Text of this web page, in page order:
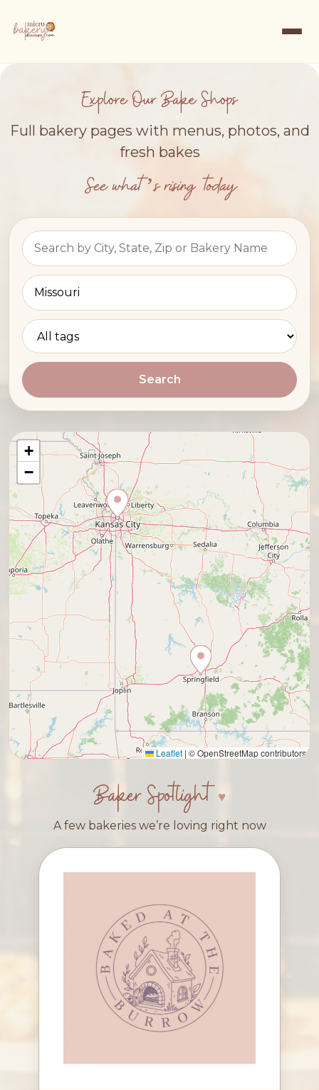
Explore Our Bake Shops
Full bakery pages with menus, photos, and
fresh bakes
See what’s rising today
Search
+
−
Leaflet | © OpenStreetMap contributors
Baker Spotlight
A few bakeries we’re loving right now